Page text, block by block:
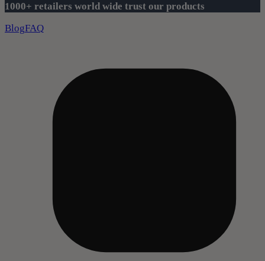
1000+ retailers world wide trust our products
BlogFAQ